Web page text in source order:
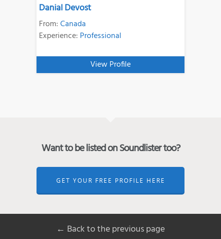
Danial Devost
From:Canada
Experience: Professional
View Profile
Want to be listed on Soundlister too?
GET YOUR FREE PROFILE HERE
← Back to the previous page